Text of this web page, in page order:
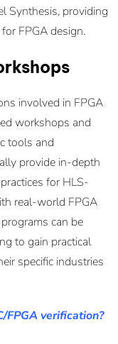
Synthesis, providing
FPGA design.
involved in FPGA
workshops and
tools and
provide in-depth
for HLS-
real-world FPGA
can be
to gain practical
specific industries
FPGA verification?